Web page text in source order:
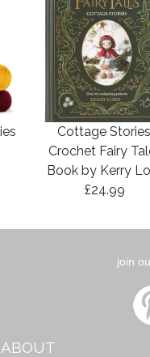
Cottage
Crochet Fairy
Book by Kerry
£24.99
join
ABOUT